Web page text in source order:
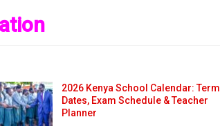
2026 Kenya School Calendar: Term
Dates, Exam Schedule & Teacher
Planner